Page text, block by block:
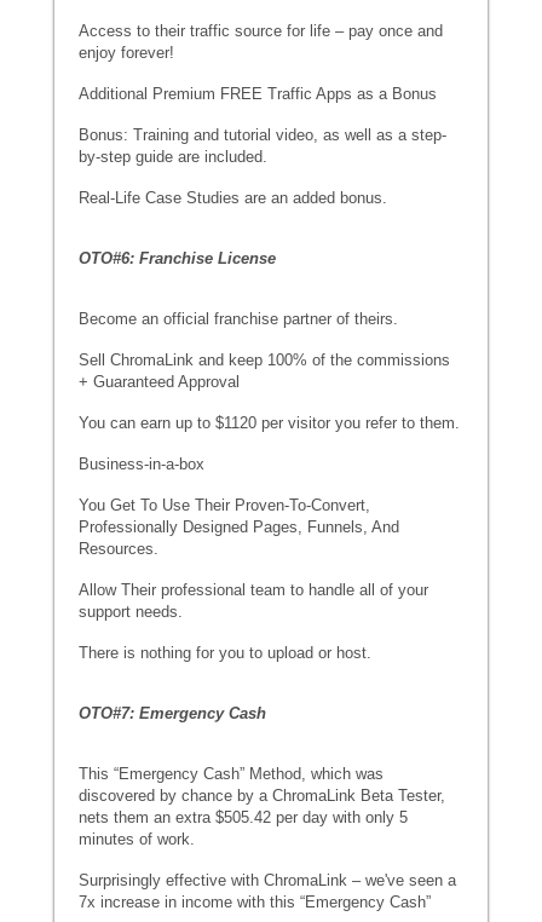
Access to their traffic source for life – pay once and
enjoy forever!
Additional Premium FREE Traffic Apps as a Bonus
Bonus: Training and tutorial video, as well as a step-
by-step guide are included.
Real-Life Case Studies are an added bonus.
OTO#6: Franchise License
Become an official franchise partner of theirs.
Sell ChromaLink and keep 100% of the commissions
+ Guaranteed Approval
You can earn up to $1120 per visitor you refer to them.
Business-in-a-box
You Get To Use Their Proven-To-Convert,
Professionally Designed Pages, Funnels, And
Resources.
Allow Their professional team to handle all of your
support needs.
There is nothing for you to upload or host.
OTO#7: Emergency Cash
This “Emergency Cash” Method, which was
discovered by chance by a ChromaLink Beta Tester,
nets them an extra $505.42 per day with only 5
minutes of work.
Surprisingly effective with ChromaLink – we've seen a
7x increase in income with this “Emergency Cash”